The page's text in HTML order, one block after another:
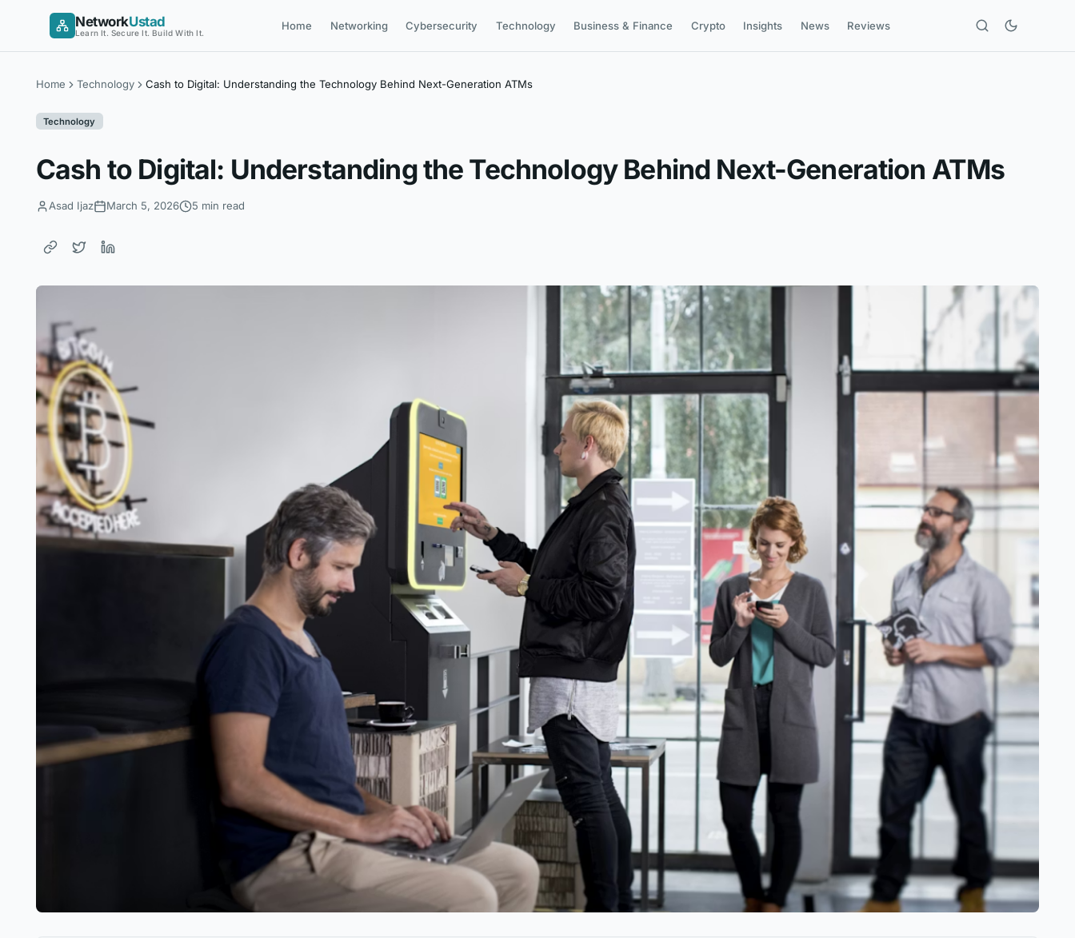
NetworkUstad
Learn It. Secure It. Build With It.
Home Networking Cybersecurity Technology Business & Finance Crypto Insights News Reviews
Home Technology Cash to Digital: Understanding the Technology Behind Next-Generation ATMs
Technology
Cash to Digital: Understanding the Technology Behind Next-Generation ATMs
Asad Ijaz March 5, 2026 5 min read